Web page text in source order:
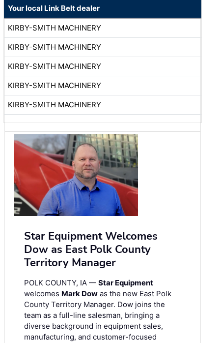
Your local Link Belt dealer
KIRBY-SMITH MACHINERY
KIRBY-SMITH MACHINERY
KIRBY-SMITH MACHINERY
KIRBY-SMITH MACHINERY
KIRBY-SMITH MACHINERY
Star Equipment Welcomes
Dow as East Polk County
Territory Manager
POLK COUNTY, IA — Star Equipment
welcomes Mark Dow as the new East Polk
County Territory Manager. Dow joins the
team as a full-line salesman, bringing a
diverse background in equipment sales,
manufacturing, and customer-focused